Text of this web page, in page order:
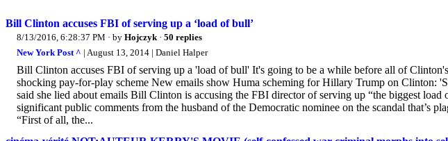
Bill Clinton accuses FBI of serving up a ‘load of bull’
8/13/2016, 6:28:37 PM · by Hojczyk · 50 replies
New York Post ^ | August 13, 2014 | Daniel Halper
Bill Clinton accuses FBI of serving up a 'load of bull' It's going to be a while before all of
shocking pay-for-play scheme New emails show Huma scheming for Hillary Trump on Clinton:
said she lied about emails Bill Clinton is accusing the FBI director of serving up “the biggest
significant public comments from the husband of the Democratic nominee on the scandal that’s
“First of all, the...